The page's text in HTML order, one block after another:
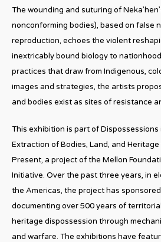
The wounding and suturing of
nonconforming bodies), based on false
reproduction, echoes the violent
inextricably bound biology to
practices that draw from Indigenous,
images and strategies, the artists
and bodies exist as sites of resistance
This exhibition is part of Dispossessions
Extraction of Bodies, Land, and
Present, a project of the Mellon
Initiative. Over the past three years, in
the Americas, the project has
documenting over 500 years of
heritage dispossession through
and warfare. The exhibitions have